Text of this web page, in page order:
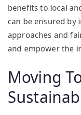
benefits to local
can be ensured
approaches and
and empower the
Moving